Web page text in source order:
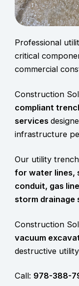
Professional
critical
commercial
Construction
compliant
services
infrastructure
Our utility
for water lines,
conduit, gas
storm drainage
Construction
vacuum
destructive
Call: 978-388-